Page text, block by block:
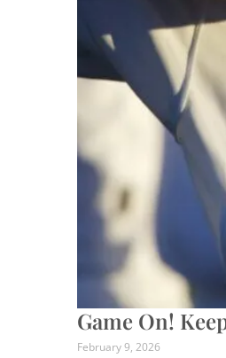
Game On!
February 9, 2026